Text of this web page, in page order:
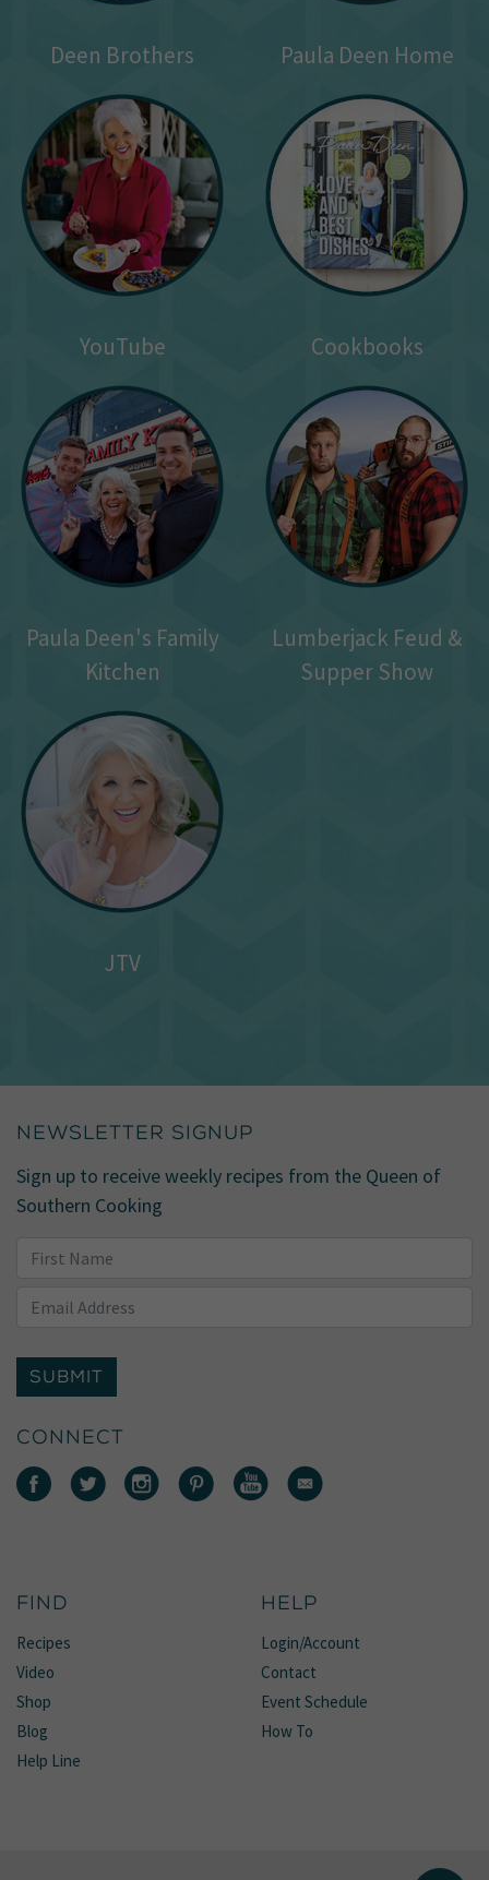
Deen Brothers Paula Deen Home
YouTube Cookbooks
Paula Deen's Family
Kitchen
Lumberjack Feud &
Supper Show
JTV
NEWSLETTER SIGNUP
Sign up to receive weekly recipes from the Queen of
Southern Cooking
SUBMIT
CONNECT
FIND
Recipes
Video
Shop
Blog
Help Line
HELP
Login/Account
Contact
Event Schedule
How To